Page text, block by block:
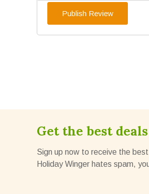
Get the best
Sign up now to receive the
Holiday Winger hates spam,